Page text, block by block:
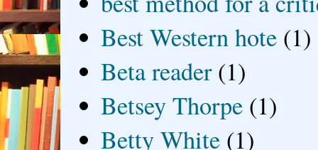
Best Western hote (1)
Beta reader (1)
Betsey Thorpe (1)
Betty White (1)